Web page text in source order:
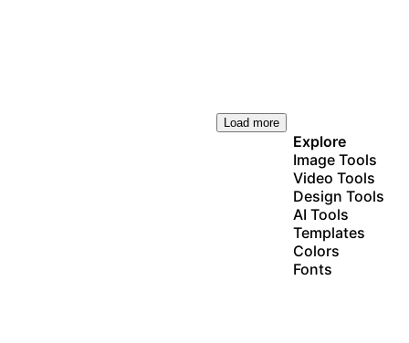
Load more
Explore
Image Tools
Video Tools
Design Tools
AI Tools
Templates
Colors
Fonts